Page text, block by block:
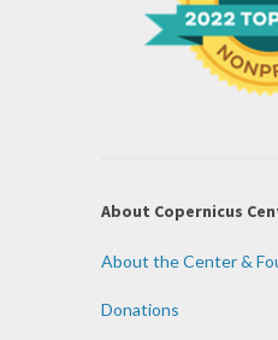
About Copernicus
About the Center &
Donations